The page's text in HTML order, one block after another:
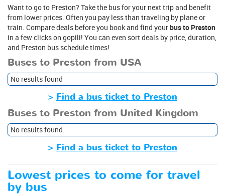
Want to go to Preston? Take the bus for your next trip and benefit
from lower prices. Often you pay less than traveling by plane or
train. Compare deals before you book and find yourbus to Preston
in a few clicks on gopili! You can even sort deals by price, duration,
and Preston bus schedule times!
Buses to Preston from USA
No results found
> Find a bus ticket to Preston
Buses to Preston from United Kingdom
No results found
> Find a bus ticket to Preston
Lowest prices to come for travel
by bus